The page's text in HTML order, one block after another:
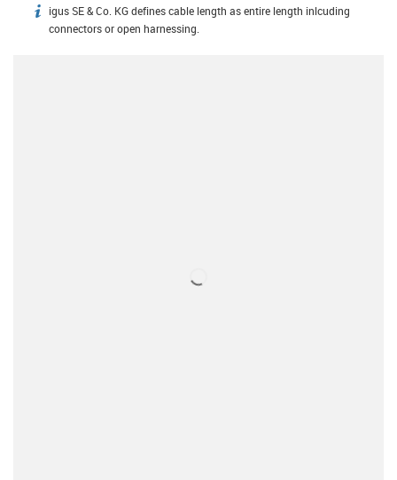
igus-icon-info
igus SE & Co. KG defines cable length as entire length inlcuding
connectors or open harnessing.